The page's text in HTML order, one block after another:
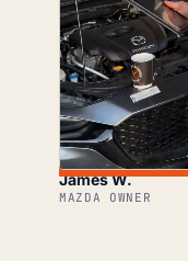
James W.
MAZDA OWNER